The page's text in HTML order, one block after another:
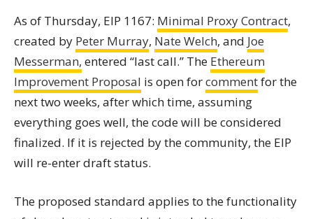
As of Thursday, EIP 1167: Minimal ProxyContract,
created by Peter Murray, Nate Welch, and Joe
Messerman, entered “last call.” The Ethereum
Improvement Proposal is open forcommentfor the
next two weeks, after which time, assuming
everything goes well, the code will be considered
finalized. If it is rejected by the community, the EIP
will re-enter draft status.
The proposed standard applies to the functionality